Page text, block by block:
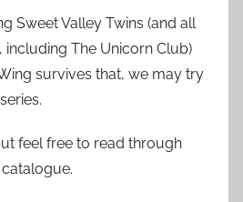
Sweet Valley Twins (and all
including The Unicorn Club)
survives that, we may try
feel free to read through